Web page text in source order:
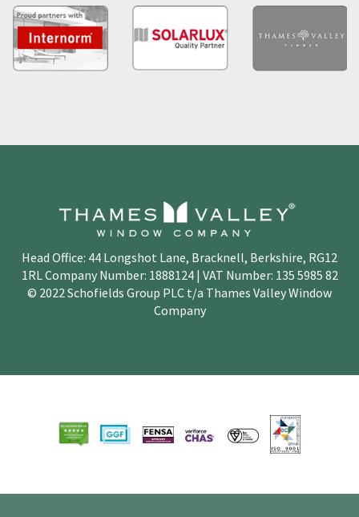
Head Office: 44 Longshot Lane, Bracknell, Berkshire, RG12
1RL Company Number: 1888124 | VAT Number: 135 5985 82
© 2022 Schofields Group PLC t/a Thames Valley Window
Company